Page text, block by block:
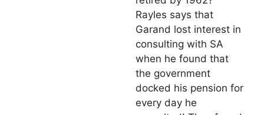
Rayles says that
Garand lost interest in
consulting with SA
when he found that
the government
docked his pension for
every day he